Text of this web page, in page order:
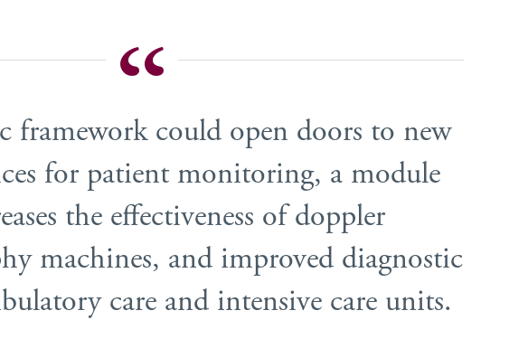
framework could open doors to new
for patient monitoring, a module
the effectiveness of doppler
machines, and improved diagnostic
care and intensive care units.